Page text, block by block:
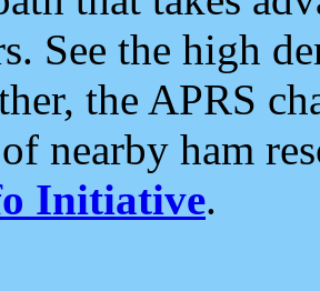
See the high
the APRS
nearby ham
Initiative.